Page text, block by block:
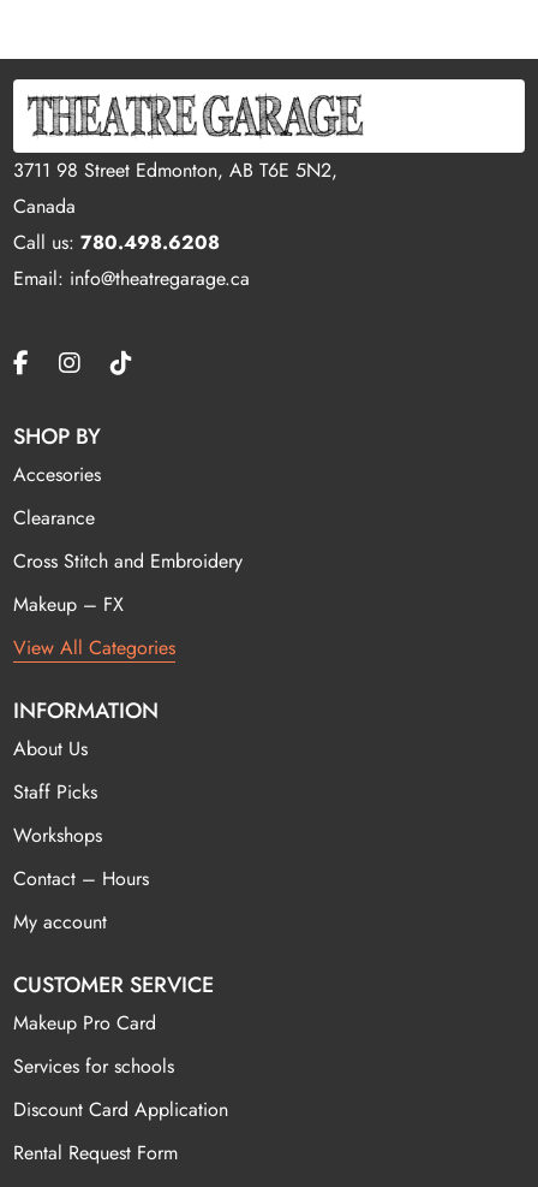
3711 98 Street Edmonton, AB T6E 5N2,
Canada
Call us:780.498.6208
Email: info@theatregarage.ca
SHOP BY
Accesories
Clearance
Cross Stitch and Embroidery
Makeup – FX
View All Categories
INFORMATION
About Us
Staff Picks
Workshops
Contact – Hours
My account
CUSTOMER SERVICE
Makeup Pro Card
Services for schools
Discount Card Application
Rental Request Form